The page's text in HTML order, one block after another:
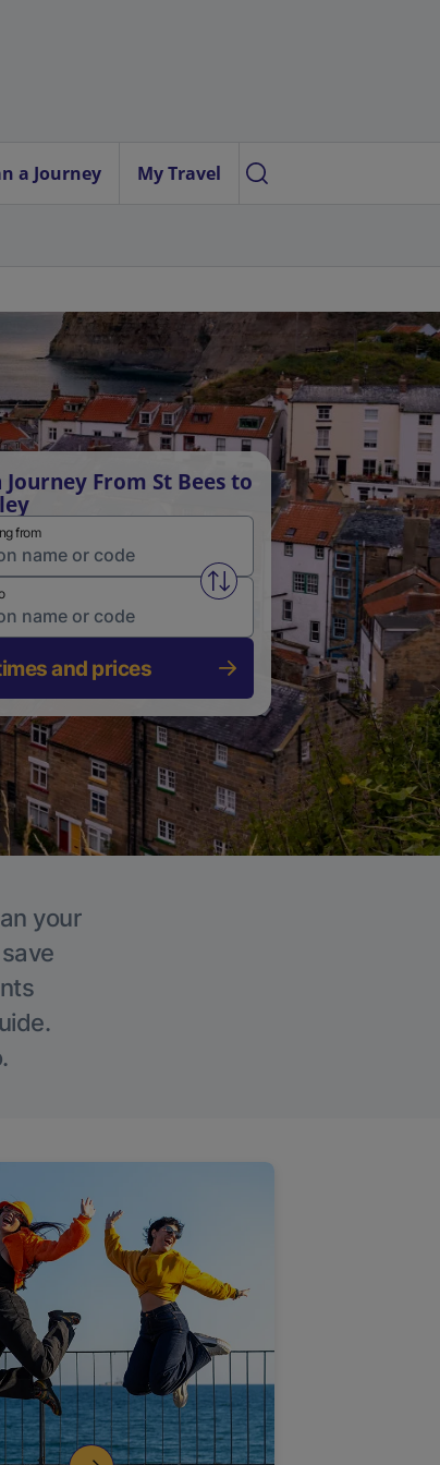
a Journey My Travel
Journey From St Bees to
from
Swap from and to stations
and prices
your